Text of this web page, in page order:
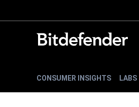
CONSUMER INSIGHTS LABS